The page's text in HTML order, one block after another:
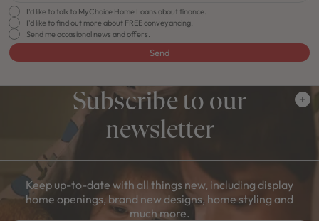
I'd like to talk to MyChoice Home Loans about finance.
I'd like to find out more about FREE conveyancing.
Send me occasional news and offers.
Send
Subscribe to our
newsletter
Keep up-to-date with all things new, including display
home openings, brand new designs, home styling and
much more.